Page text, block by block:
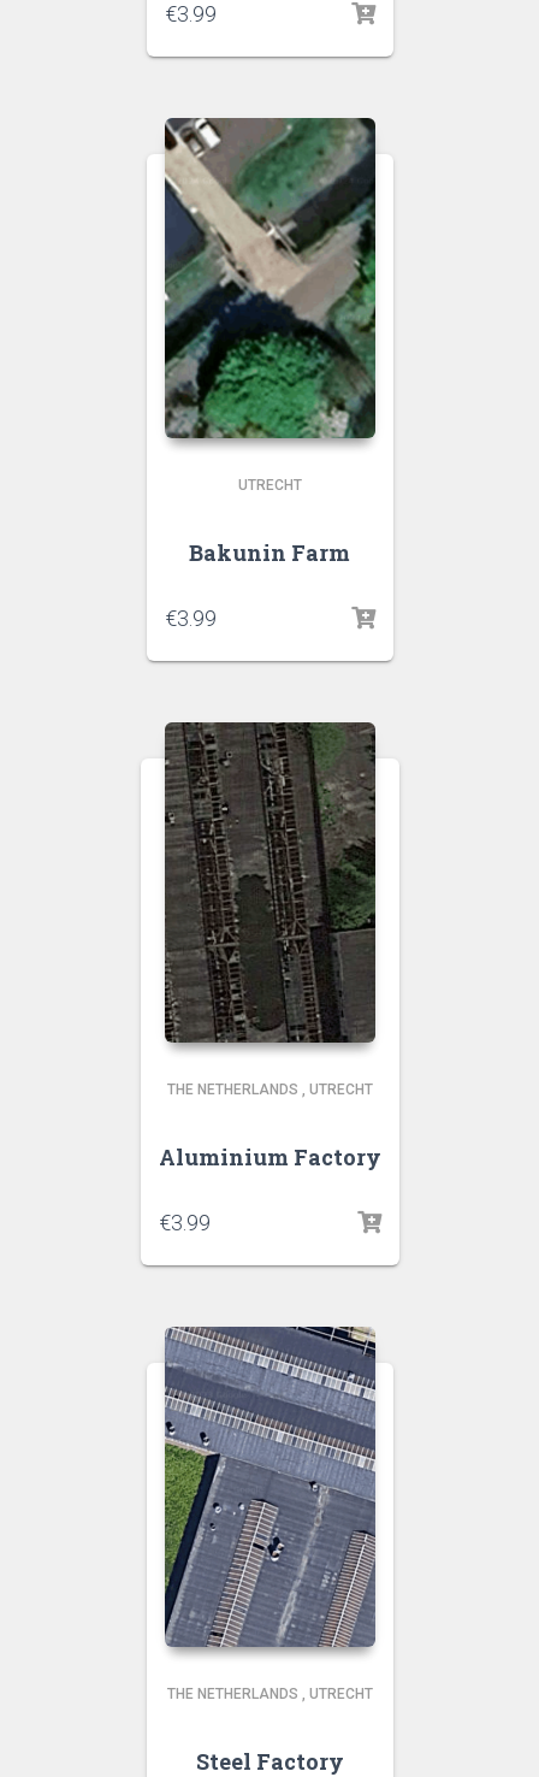
€3.99
UTRECHT
Bakunin Farm
€3.99
THE NETHERLANDS , UTRECHT
Aluminium Factory
€3.99
THE NETHERLANDS , UTRECHT
Steel Factory